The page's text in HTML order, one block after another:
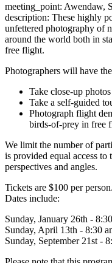
meeting_point: Awendaw,
description: These highly
unfettered photography of
around the world both in
free flight.
Photographers will have
Take close-up
Take a self-guided
Photograph flight
birds-of-prey in free
We limit the number of
is provided equal access
perspectives and angles.
Tickets are $100 per person.
Dates include:
Sunday, January 26th -
Sunday, April 13th - 8:30
Sunday, September 21st -